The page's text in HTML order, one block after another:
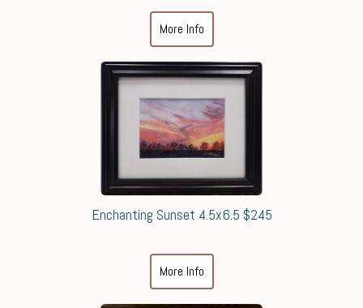
More Info
Enchanting Sunset 4.5x6.5 $245
More Info